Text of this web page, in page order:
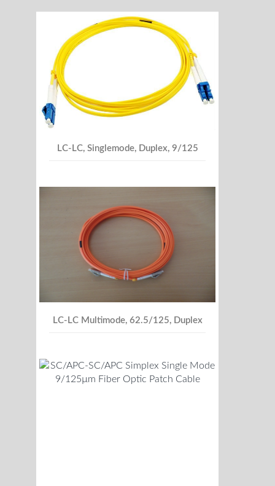
LC-LC, Singlemode, Duplex, 9/125
LC-LC Multimode, 62.5/125, Duplex